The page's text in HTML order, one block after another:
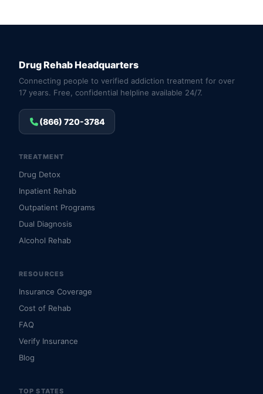
Drug Rehab Headquarters
Connecting people to verified addiction treatment for over
17 years. Free, confidential helpline available 24/7.
(866) 720-3784
TREATMENT
Drug Detox
Inpatient Rehab
Outpatient Programs
Dual Diagnosis
Alcohol Rehab
RESOURCES
Insurance Coverage
Cost of Rehab
FAQ
Verify Insurance
Blog
TOP STATES